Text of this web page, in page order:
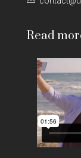
Read